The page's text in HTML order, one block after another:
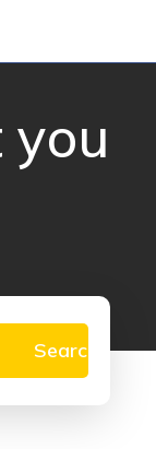
Search